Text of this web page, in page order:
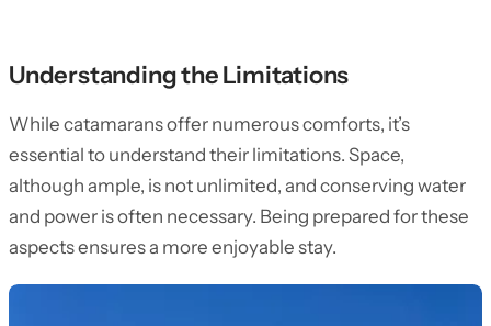
Understanding the Limitations
While catamarans offer numerous comforts, it’s
essential to understand their limitations. Space,
although ample, is not unlimited, and conserving water
and power is often necessary. Being prepared for these
aspects ensures a more enjoyable stay.